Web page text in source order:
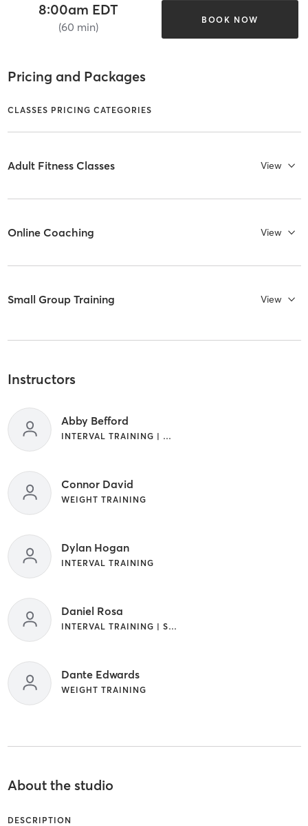
8:00am EDT
(60 min)
BOOK NOW
Pricing and Packages
CLASSES PRICING CATEGORIES
Adult Fitness Classes View
Online Coaching View
Small Group Training View
Instructors
Abby Befford
INTERVAL TRAINING | WEIGHT TRAINING
Connor David
WEIGHT TRAINING
Dylan Hogan
INTERVAL TRAINING
Daniel Rosa
INTERVAL TRAINING | STRENGTH TRAINING | WEIGHT TRAINING
Dante Edwards
WEIGHT TRAINING
About the studio
DESCRIPTION